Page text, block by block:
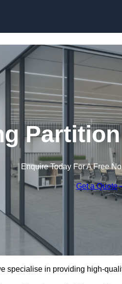
Enquire Today For A Free
Get a Quote
specialise in providing high-